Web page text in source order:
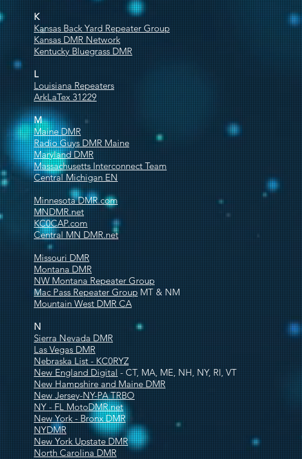
K
Kansas Back Yard Repeater Group
Kansas DMR Network
Kentucky Bluegrass DMR
L
Louisiana Repeaters
ArkLaTex 31229
M
Maine DMR
Radio Guys DMR Maine
Maryland DMR
Massachusetts Interconnect Team
Central Michigan EN
Minnesota DMR.com
MNDMR.net
KC0CAP.com
Central MN DMR.net
Missouri DMR
Montana DMR
NW Montana Repeater Group
Mac Pass Repeater Group MT & NM
Mountain West DMR CA
N
Sierra Nevada DMR
Las Vegas DMR
Nebraska List - KC0RYZ
New England Digital - CT, MA, ME, NH, NY, RI, VT
New Hampshire and Maine DMR
New Jersey-NY-PA TRBO
NY - FL MotoDMR.net
New York - Bronx DMR
NYDMR
New York Upstate DMR
North Carolina DMR